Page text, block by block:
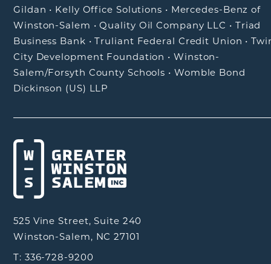
Gildan • Kelly Office Solutions • Mercedes-Benz of
Winston-Salem •Quality Oil Company LLC • Triad
Business Bank •Truliant Federal Credit Union •
City Development Foundation •Winston-
Salem/Forsyth County Schools • Womble Bond
Dickinson (US) LLP
525 Vine Street, Suite 240
Winston-Salem, NC 27101
T: 336-728-9200